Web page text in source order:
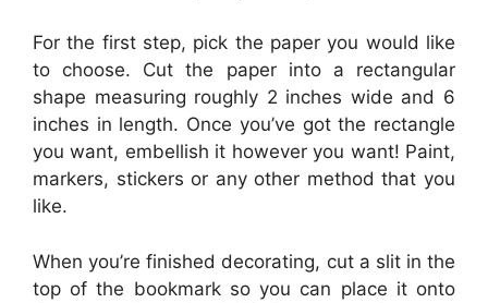
For the first step, pick the paper you would like
to choose. Cut the paper into a rectangular
shape measuring roughly 2 inches wide and 6
inches in length. Once you’ve got the rectangle
you want, embellish it however you want! Paint,
markers, stickers or any other method that you
like.
When you’re finished decorating, cut a slit in the
top of the bookmark so you can place it onto